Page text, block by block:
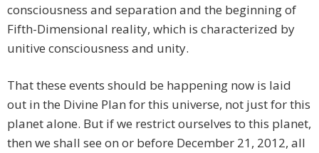
consciousness and separation and the beginning of
Fifth-Dimensional reality, which is characterized by
unitive consciousness and unity.
That these events should be happening now is laid
out in the Divine Plan for this universe, not just for this
planet alone. But if we restrict ourselves to this planet,
then we shall see on or before December 21, 2012, all